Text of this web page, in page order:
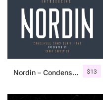
$13
Nordin – Condensed Sans Serif